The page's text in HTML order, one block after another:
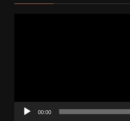
00:00